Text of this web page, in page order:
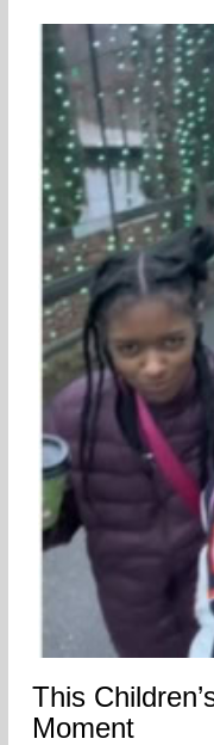
This
Moment